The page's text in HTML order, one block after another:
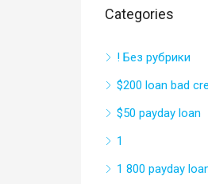
Categories
! Без рубрики
$200 loan bad
$50 payday loan
1
1 800 payday